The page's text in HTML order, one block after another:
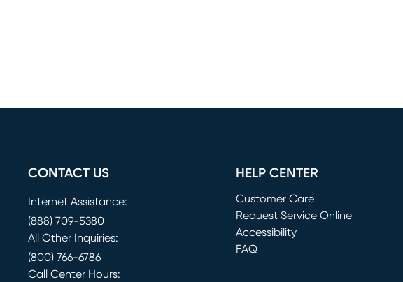
CONTACT US
Internet Assistance:
(888) 709-5380
All Other Inquiries:
(800) 766-6786
Call Center Hours:
HELP CENTER
Customer Care
Request Service Online
(opens in new window)
Accessibility
FAQ